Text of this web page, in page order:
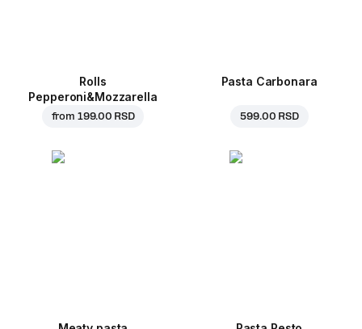
Rolls
Pepperoni&Mozzarella
from 199.00 RSD
Pasta Carbonara
599.00 RSD